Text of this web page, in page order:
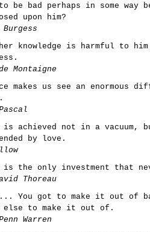
be bad perhaps in some way
upon him?
knowledge is harmful to him
Montaigne
makes us see an enormous
is achieved not in a vacuum,
by love.
is the only investment that
Thoreau
You got to make it out of
else to make it out of.
Warren